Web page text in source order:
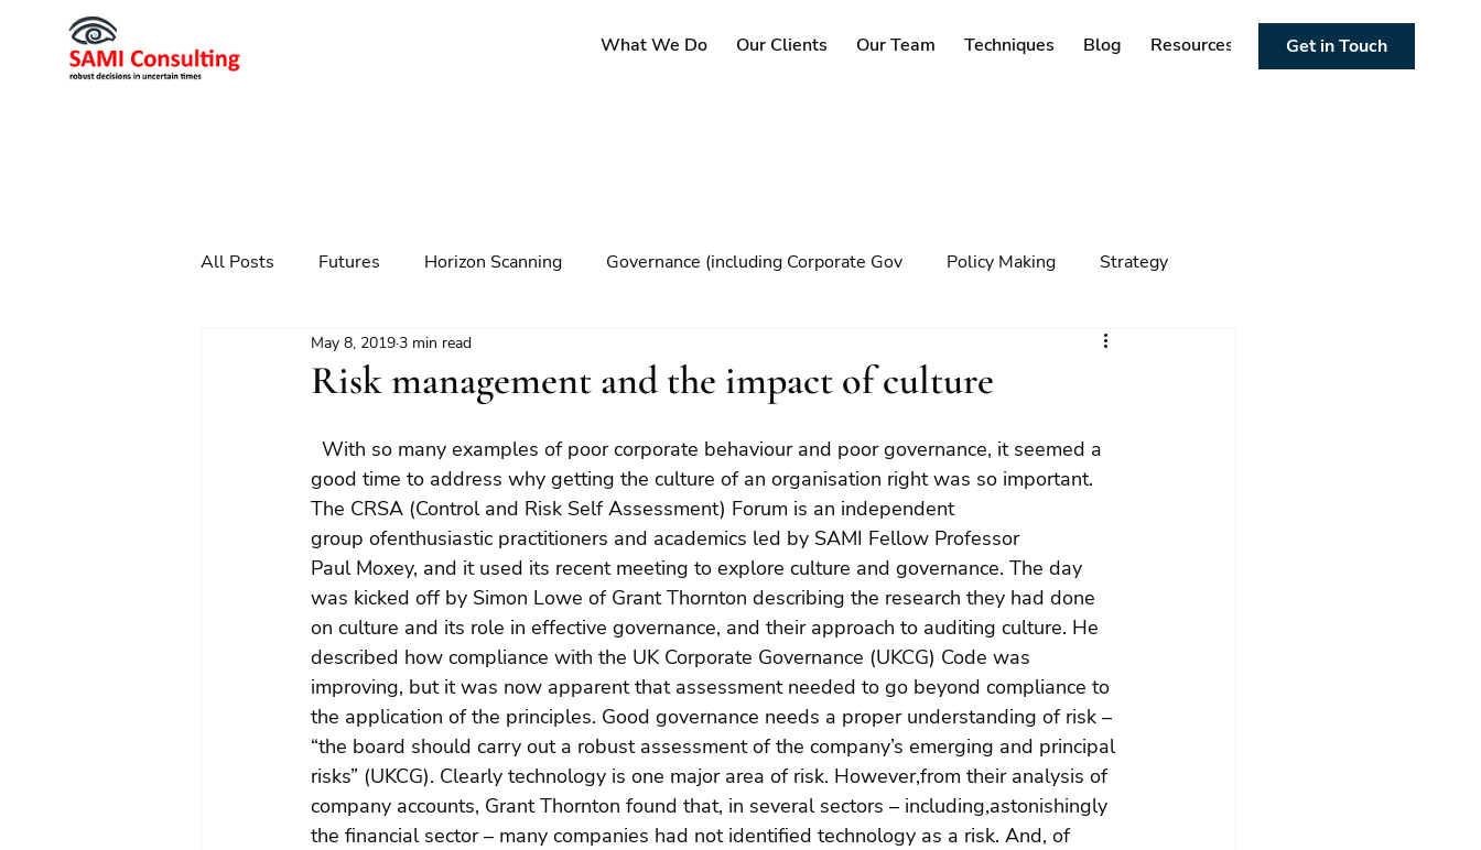
What We Do Our Clients Our Team Techniques Blog Resources Get in Touch
All Posts Futures Horizon Scanning Governance (including Corporate Gov Policy Making Strategy
Scenario Planning Strategy Foresight
Technology Climate change
Risk management and the impact of culture
May 8, 20193 min read
good time to address why getting the culture of an organisation right was so important.
The CRSA (Control and Risk Self Assessment) Forum is an independent
group ofenthusiastic practitioners and academics led by SAMI Fellow Professor
Paul Moxey, and it used its recent meeting to explore culture and governance. The day
was kicked off by Simon Lowe of Grant Thornton describing the research they had done
on culture and its role in effective governance, and their approach to auditing culture. He
described how compliance with the UK Corporate Governance (UKCG) Code was
improving, but it was now apparent that assessment needed to go beyond compliance to
the application of the principles. Good governance needs a proper understanding of risk –
“the board should carry out a robust assessment of the company’s emerging and principal
risks” (UKCG). Clearly technology is one major area of risk. However,from their analysis of
company accounts, Grant Thornton found that, in several sectors – including,astonishingly
the financial sector – many companies had not identified technology as a risk. And, of